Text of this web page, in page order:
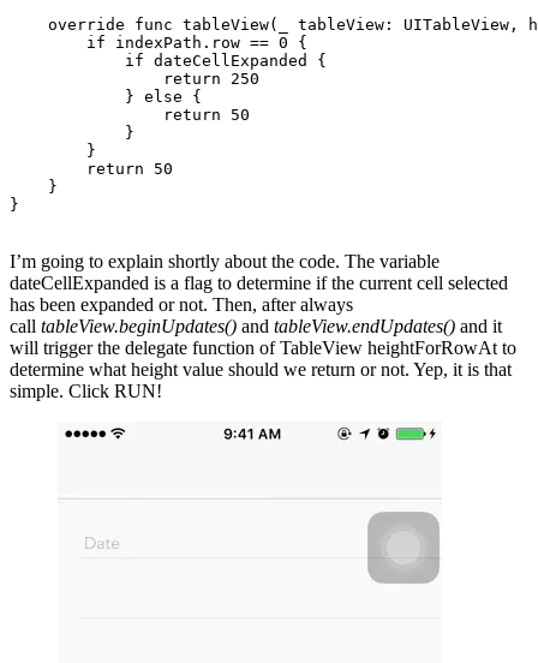
override func tableView(_ tableView: UITableView,
        if indexPath.row == 0 {
            if dateCellExpanded {
                return 250
            } else {
                return 50
            }
        }
        return 50
    }
}
I’m going to explain shortly about the code. The variable
dateCellExpanded is a flag to determine if the current cell selected
has been expanded or not. Then, after always
call tableView.beginUpdates() and tableView.endUpdates() and it
will trigger the delegate function of TableView heightForRowAt to
determine what height value should we return or not. Yep, it is that
simple. Click RUN!